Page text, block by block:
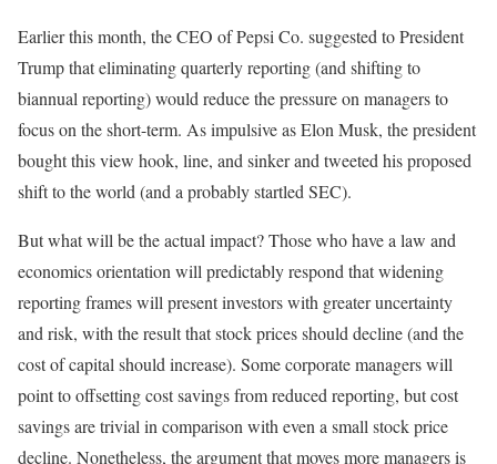
Earlier this month, the CEO of Pepsi Co. suggested to President
Trump that eliminating quarterly reporting (and shifting to
biannual reporting) would reduce the pressure on managers to
focus on the short-term. As impulsive as Elon Musk, the president
bought this view hook, line, and sinker and tweeted his proposed
shift to the world (and a probably startled SEC).
But what will be the actual impact? Those who have a law and
economics orientation will predictably respond that widening
reporting frames will present investors with greater uncertainty
and risk, with the result that stock prices should decline (and the
cost of capital should increase). Some corporate managers will
point to offsetting cost savings from reduced reporting, but cost
savings are trivial in comparison with even a small stock price
decline. Nonetheless, the argument that moves more managers is